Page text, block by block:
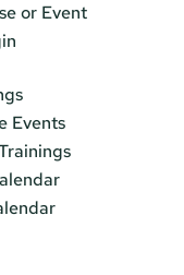
or Event
Events